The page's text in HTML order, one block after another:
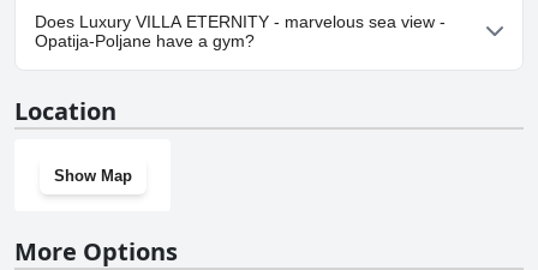
Yes, parking facilities are available at Luxury VILLA ETERNITY -
marvelous sea view - Opatija-Poljane.
Does Luxury VILLA ETERNITY - marvelous sea view -
Opatija-Poljane have a gym?
Poljane doesn't have a gym.
Location
Show Map
More Options